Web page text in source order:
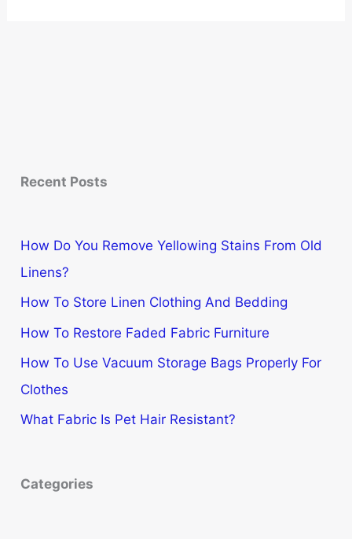
Recent Posts
How Do You Remove Yellowing Stains From Old
Linens?
How To Store Linen Clothing And Bedding
How To Restore Faded Fabric Furniture
How To Use Vacuum Storage Bags Properly For
Clothes
What Fabric Is Pet Hair Resistant?
Categories